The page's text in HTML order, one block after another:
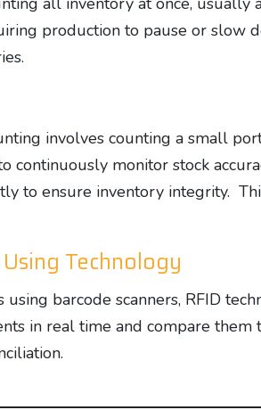
production to pause or
involves counting a small
continuously monitor stock
to ensure inventory integrity.
Technology
barcode scanners, RFID
in real time and compare